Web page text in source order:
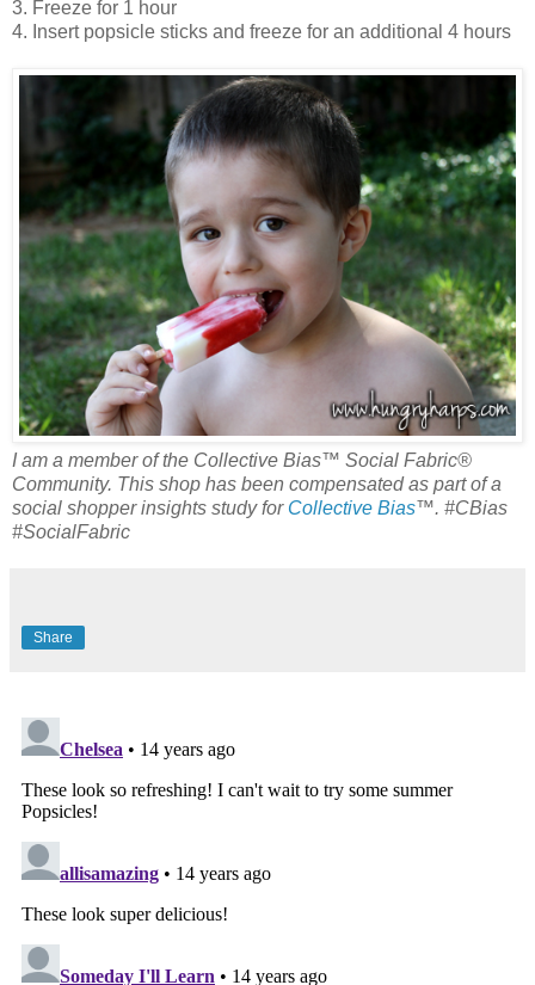
3. Freeze for 1 hour
4. Insert popsicle sticks and freeze for an additional 4 hours
I am a member of the Collective Bias™ Social Fabric®
Community. This shop has been compensated as part of a
social shopper insights study for Collective Bias™. #CBias
#SocialFabric
Share